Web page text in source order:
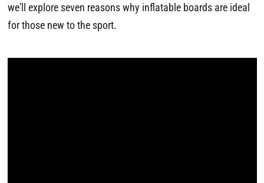
we'll explore seven reasons why inflatable boards are ideal
for those new to the sport.